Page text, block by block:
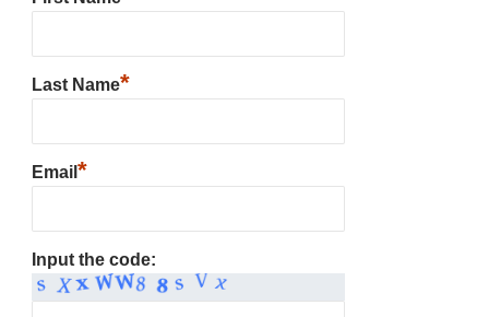
Last Name*
Email *
Input the code: